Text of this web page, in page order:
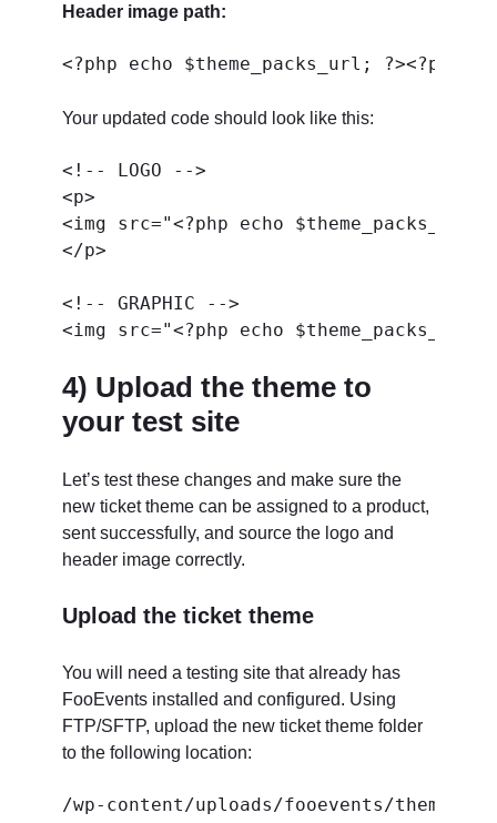
Header image path:
Your updated code should look like this:
<!-- LOGO -->
<p>
<img src="<?php echo
</p>
<!-- GRAPHIC -->
4) Upload the theme to
your test site
Let’s test these changes and make sure the
new ticket theme can be assigned to a product,
sent successfully, and source the logo and
header image correctly.
Upload the ticket theme
You will need a testing site that already has
FooEvents installed and configured. Using
FTP/SFTP, upload the new ticket theme folder
to the following location: